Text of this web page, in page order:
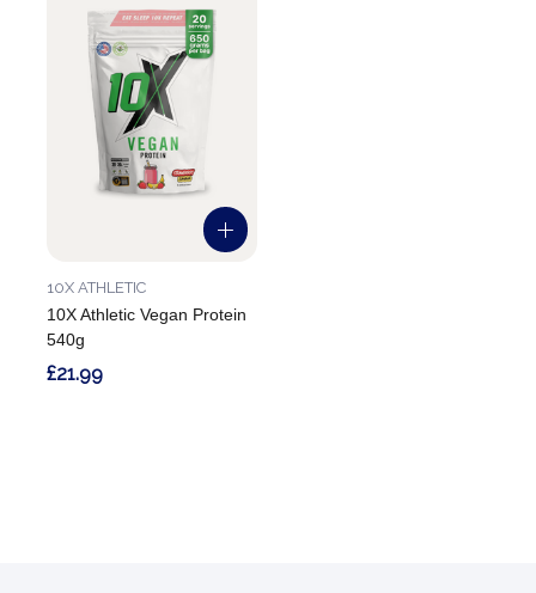
10X Athletic Vegan Protein
540g
10X ATHLETIC
£21.99